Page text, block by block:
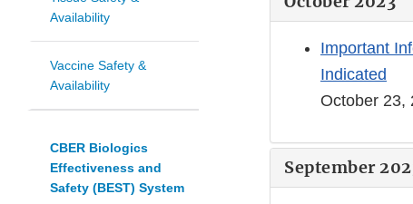
Availability
Vaccine Safety &
Availability
CBER Biologics
Effectiveness and
Safety (BEST) System
Important
Indicated
October 23,
September